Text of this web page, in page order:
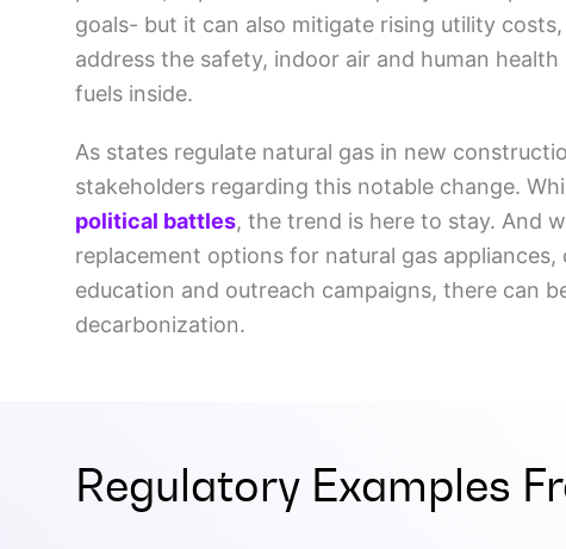
goals- but it can also mitigate rising utility
address the safety, indoor air and human
fuels inside.
As states regulate natural gas in new
stakeholders regarding this notable change.
political battles, the trend is here to stay. And
replacement options for natural gas
education and outreach campaigns, there can
decarbonization.
Regulatory Examples